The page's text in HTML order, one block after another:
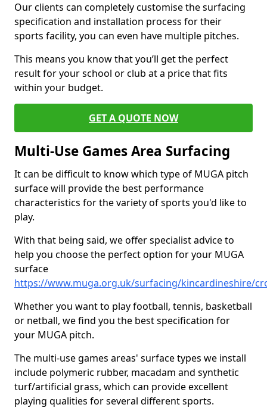
Our clients can completely customise the surfacing
specification and installation process for their
sports facility, you can even have multiple pitches.
This means you know that you’ll get the perfect
result for your school or club at a price that fits
within your budget.
GET A QUOTE NOW
Multi-Use Games Area Surfacing
It can be difficult to know which type of MUGA pitch
surface will provide the best performance
characteristics for the variety of sports you'd like to
play.
With that being said, we offer specialist advice to
help you choose the perfect option for your MUGA
surface
https://www.muga.org.uk/surfacing/kincardineshire/
Whether you want to play football, tennis, basketball
or netball, we find you the best specification for
your MUGA pitch.
The multi-use games areas' surface types we install
include polymeric rubber, macadam and synthetic
turf/artificial grass, which can provide excellent
playing qualities for several different sports.